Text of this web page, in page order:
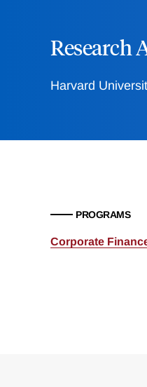
Research
Harvard
PROGRAMS
Corporate